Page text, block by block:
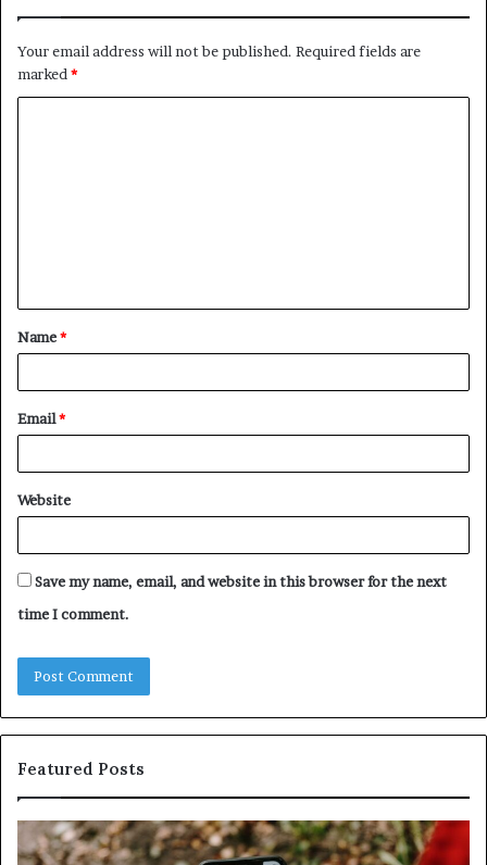
Your email address will not be published. Required fields are
marked *
t
*
Name*
Email*
Website
Save my name, email, and website in this browser for the next
time I comment.
Featured Posts
Identify
Suspicious